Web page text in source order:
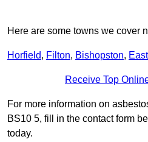
Here are some towns we cover
Horfield, Filton, Bishopston,
Receive Top
For more information on
BS10 5, fill in the contact form
today.